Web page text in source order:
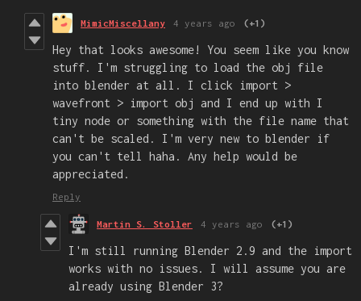
MimicMiscellany 4 years ago (+1)
Hey that looks awesome! You seem like you know
stuff. I'm struggling to load the obj file
into blender at all. I click import >
wavefront > import obj and I end up with I
tiny node or something with the file name that
can't be scaled. I'm very new to blender if
you can't tell haha. Any help would be
appreciated.
Reply
Martin S. Stoller 4 years ago (+1)
I'm still running Blender 2.9 and the import
works with no issues. I will assume you are
already using Blender 3?